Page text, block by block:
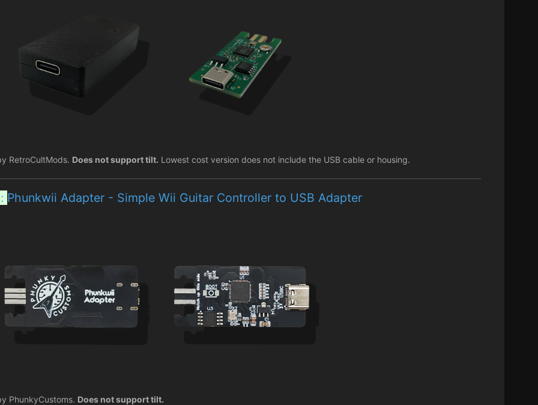
RetroCultMods. Does not support tilt. Lowest cost version does not include the USB cable or housing.
Phunkwii Adapter - Simple Wii Guitar Controller to USB Adapter
PhunkyCustoms. Does not support tilt.